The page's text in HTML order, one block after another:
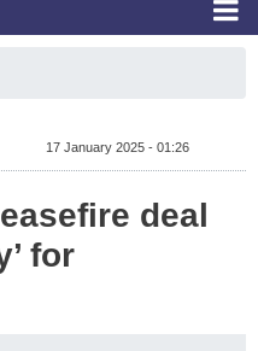
17 January 2025 - 01:26
deal
for